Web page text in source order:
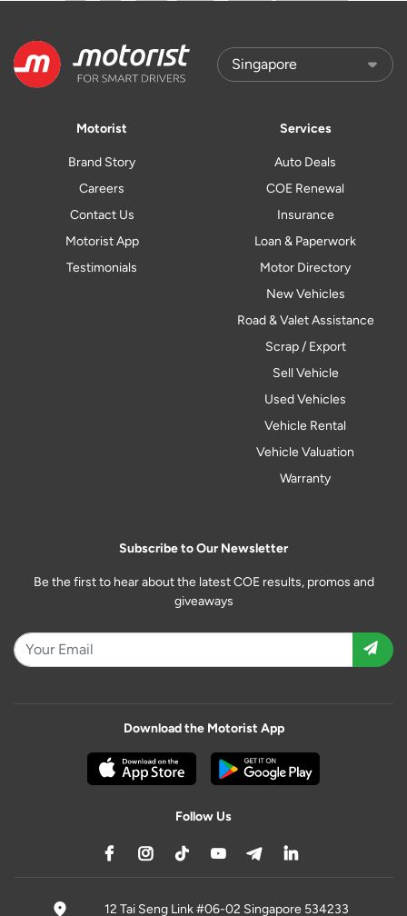
Motorist
Brand Story
Careers
Contact Us
Motorist App
Testimonials
Services
Auto Deals
COE Renewal
Insurance
Loan & Paperwork
Motor Directory
New Vehicles
Road & Valet Assistance
Scrap / Export
Sell Vehicle
Used Vehicles
Vehicle Rental
Vehicle Valuation
Warranty
Subscribe to Our Newsletter
Be the first to hear about the latest COE results, promos and
giveaways
Download the Motorist App
Follow Us
12 Tai Seng Link #06-02 Singapore 534233